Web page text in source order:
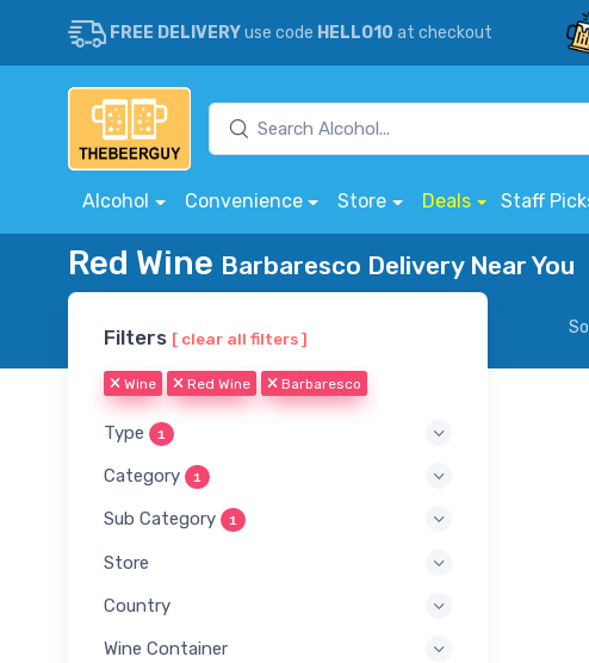
FREE DELIVERYuse code HELLO10 at checkout
Alcohol Convenience Store Deals Staff
Red Wine Barbaresco Delivery Near You
Filters [ clear all filters ]
Wine Red Wine Barbaresco
Type 1
Category 1
Sub Category 1
Store
Country
Wine Container